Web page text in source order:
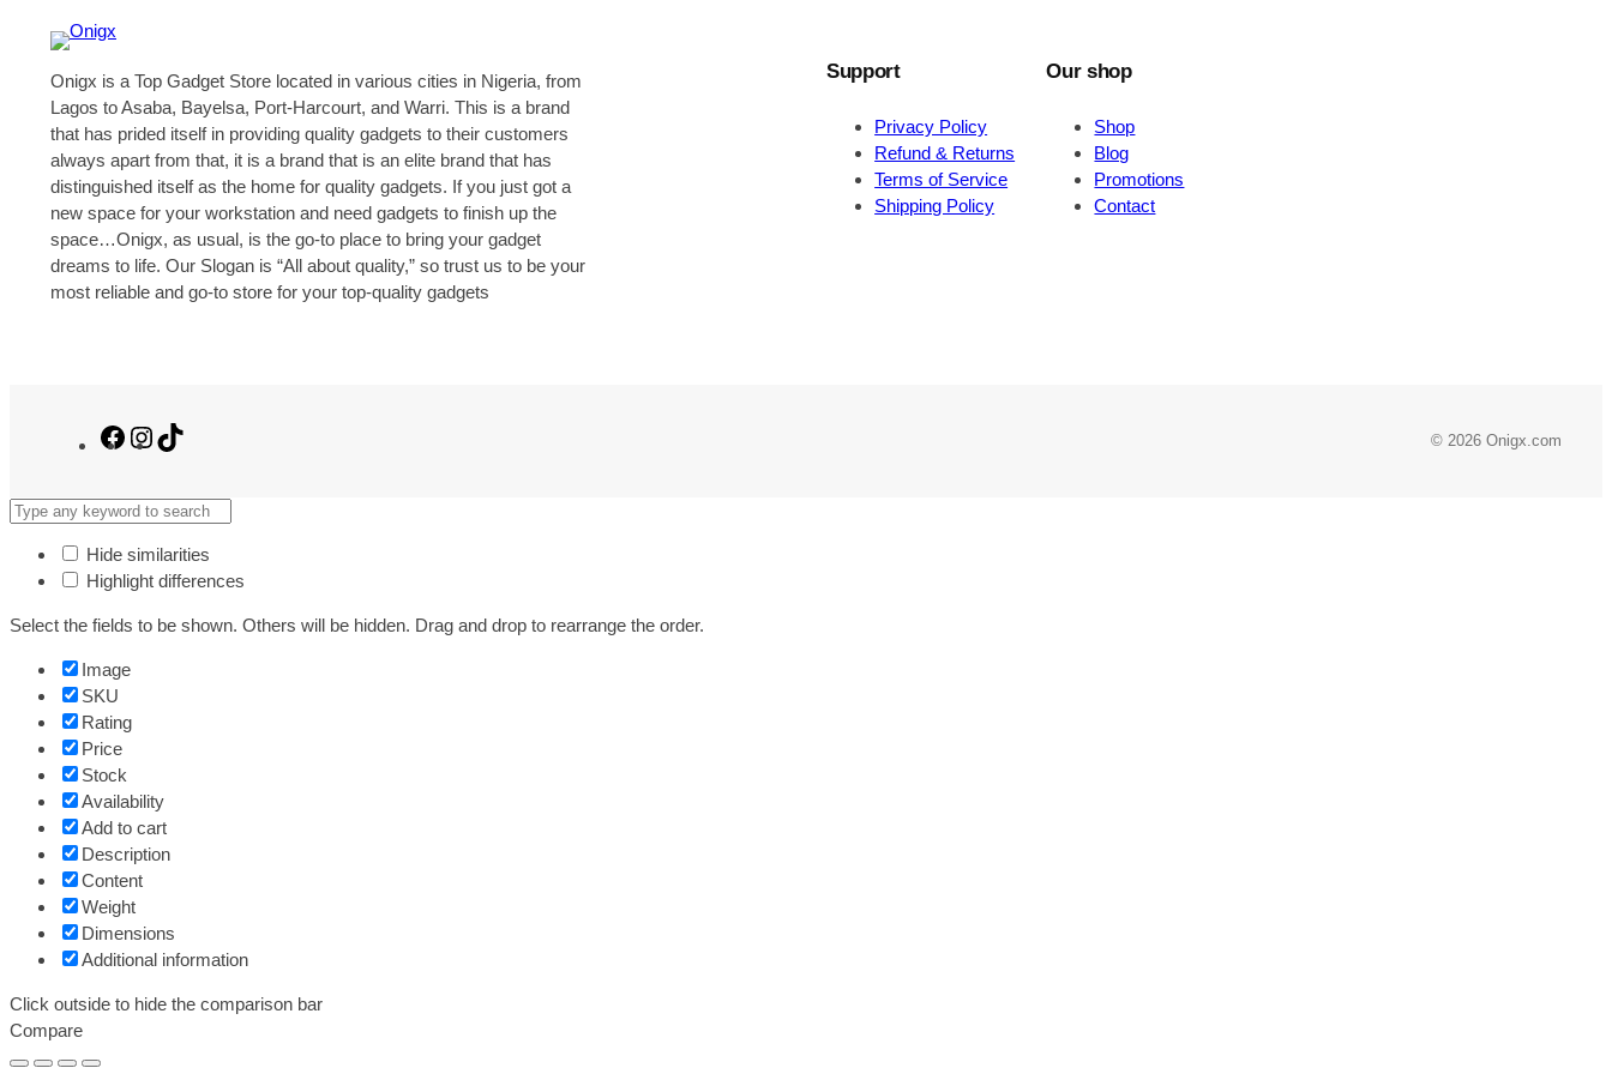
Onigx is a Top Gadget Store located in various cities in Nigeria, from
Lagos to Asaba, Bayelsa, Port-Harcourt, and Warri. This is a brand
that has prided itself in providing quality gadgets to their customers
always apart from that, it is a brand that is an elite brand that has
distinguished itself as the home for quality gadgets. If you just got a
new space for your workstation and need gadgets to finish up the
space…Onigx, as usual, is the go-to place to bring your gadget
dreams to life. Our Slogan is “All about quality,” so trust us to be your
most reliable and go-to store for your top-quality gadgets
Support
Privacy Policy
Refund & Returns
Terms of Service
Shipping Policy
Our shop
Shop
Blog
Promotions
Contact
Facebook
Instagram © 2026 Onigx.com
Hide similarities
Highlight differences
Select the fields to be shown. Others will be hidden. Drag and drop to rearrange the order.
Image
SKU
Rating
Price
Stock
Availability
Add to cart
Description
Content
Weight
Dimensions
Additional information
Click outside to hide the comparison bar
Compare